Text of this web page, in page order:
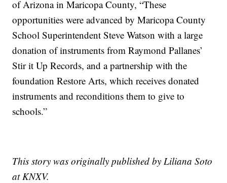
of Arizona in Maricopa County, “These
opportunities were advanced by Maricopa County
School Superintendent Steve Watson with a large
donation of instruments from Raymond Pallanes’
Stir it Up Records, and a partnership with the
foundation Restore Arts, which receives donated
instruments and reconditions them to give to
schools.”
This story was originally published by Liliana Soto
at KNXV.